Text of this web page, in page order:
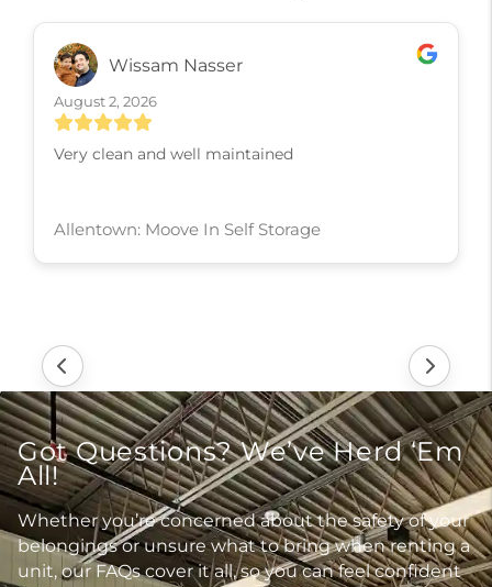
Wissam Nasser
August 2, 2026
Very clean and well maintained
Allentown: Moove In Self Storage
Got Questions? We’ve Herd ‘Em
All!
Whether you’re concerned about the safety of your
belongings or unsure what to bring when renting a
unit, our FAQs cover it all, so you can feel confident